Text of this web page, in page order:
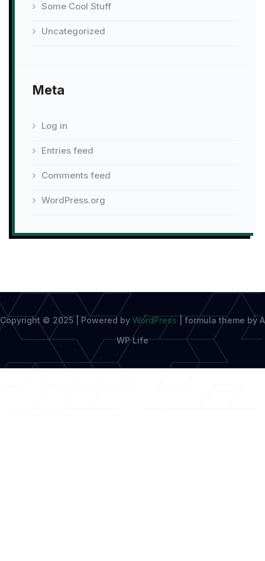
Some Cool Stuff
Uncategorized
Meta
Log in
Entries feed
Comments feed
WordPress.org
Copyright © 2025 | Powered by WordPress
formula theme by A
WP Life